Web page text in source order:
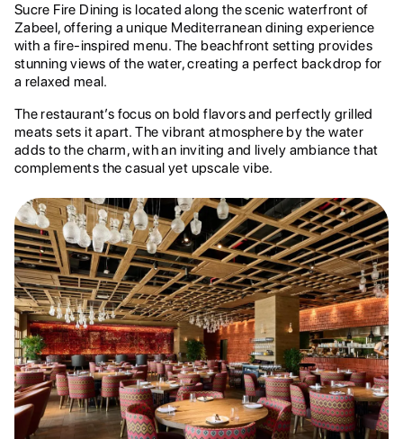
Sucre Fire Dining is located along the scenic waterfront of
Zabeel, offering a unique Mediterranean dining experience
with a fire-inspired menu. The beachfront setting provides
stunning views of the water, creating a perfect backdrop for
a relaxed meal.
The restaurant’s focus on bold flavors and perfectly grilled
meats sets it apart. The vibrant atmosphere by the water
adds to the charm, with an inviting and lively ambiance that
complements the casual yet upscale vibe.